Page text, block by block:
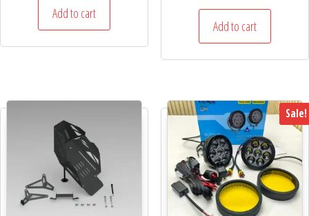
Add to cart
Add to cart
Sale!